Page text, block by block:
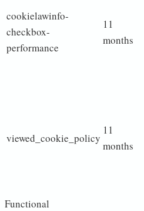
cookielawinfo-
checkbox-
performance
11
months
viewed_cookie_policy
11
months
Functional